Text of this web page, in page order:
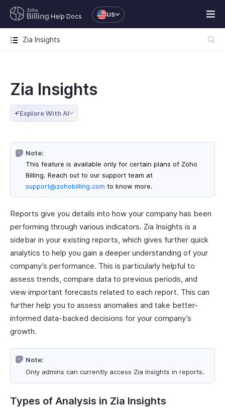
Help Docs US
Zia Insights
Zia Insights
Explore With AI
Note:
This feature is available only for certain plans of Zoho
Billing. Reach out to our support team at
support@zohobilling.com to know more.
Reports give you details into how your company has been
performing through various indicators. Zia Insights is a
sidebar in your existing reports, which gives further quick
analytics to help you gain a deeper understanding of your
company’s performance. This is particularly helpful to
assess trends, compare data to previous periods, and
view important forecasts related to each report. This can
further help you to assess anomalies and take better-
informed data-backed decisions for your company’s
growth.
Note:
Only admins can currently access Zia Insights in reports.
Types of Analysis in Zia Insights